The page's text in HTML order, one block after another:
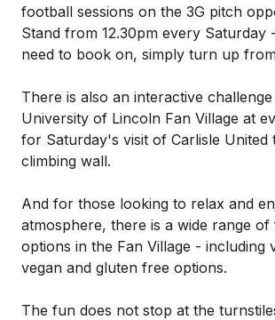
football sessions on the 3G pitch
Stand from 12.30pm every Saturday
need to book on, simply turn up
There is also an interactive
University of Lincoln Fan Village at
for Saturday's visit of Carlisle United
climbing wall.
And for those looking to relax and
atmosphere, there is a wide range
options in the Fan Village - including
vegan and gluten free options.
The fun does not stop at the